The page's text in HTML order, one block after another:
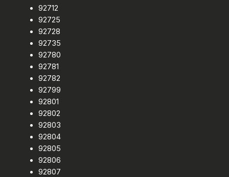
92712
92725
92728
92735
92780
92781
92782
92799
92801
92802
92803
92804
92805
92806
92807